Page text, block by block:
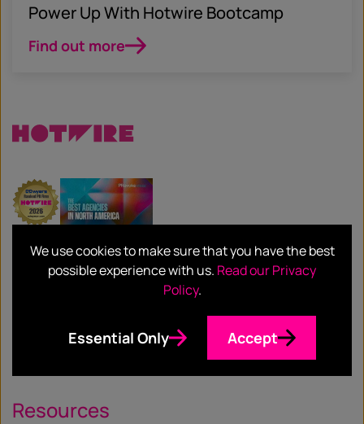
Power Up With Hotwire Bootcamp
Find out more
Services
Our Sectors
Resources
We use cookies to make sure that you have the best
possible experience with us. Read our Privacy
Policy.
Essential Only Accept